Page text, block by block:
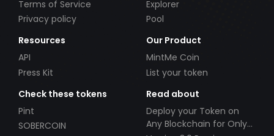
Terms of Service
Privacy policy
Explorer
Pool
Resources
API
Press Kit
Our Product
MintMe Coin
List your token
Check these tokens
Pint
SOBERCOIN
Read about
Deploy your Token on
Any Blockchain for Only